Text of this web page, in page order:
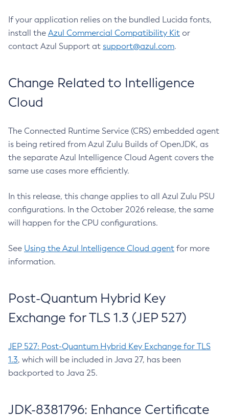
If your application relies on the bundled Lucida fonts,
install the Azul Commercial Compatibility Kit or
contact Azul Support at support@azul.com.
Change Related to Intelligence
Cloud
The Connected Runtime Service (CRS) embedded agent
is being retired from Azul Zulu Builds of OpenJDK, as
the separate Azul Intelligence Cloud Agent covers the
same use cases more efficiently.
In this release, this change applies to all Azul Zulu PSU
configurations. In the October 2026 release, the same
will happen for the CPU configurations.
See Using the Azul Intelligence Cloud agent for more
information.
Post-Quantum Hybrid Key
Exchange for TLS 1.3 (JEP 527)
JEP 527: Post-Quantum Hybrid Key Exchange for TLS
1.3, which will be included in Java 27, has been
backported to Java 25.
JDK-8381796: Enhance Certificate